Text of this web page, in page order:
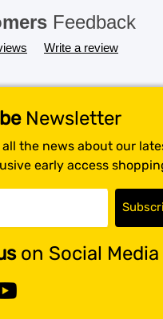
Feedback
Write a review
Newsletter
the news about our
early access
on Social Media